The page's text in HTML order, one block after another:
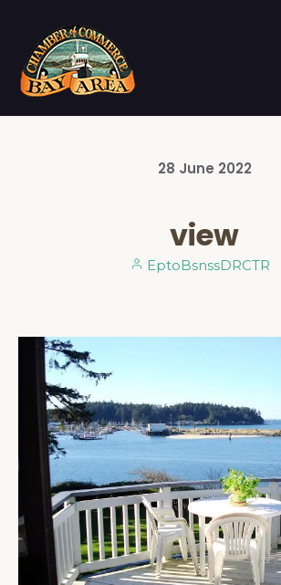
28 June 2022
view
EptoBsnssDRCTR